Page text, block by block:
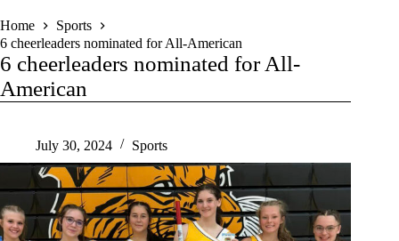
Home
Sports
6 cheerleaders nominated for All-American
6 cheerleaders nominated for All-
American
July 30, 2024 Sports